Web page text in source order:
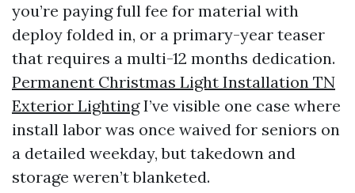
you’re paying full fee for material with
deploy folded in, or a primary-year teaser
that requires a multi-12 months dedication.
Permanent Christmas Light Installation TN
Exterior LightingI’ve visible one case where
install labor was once waived for seniors on
a detailed weekday, but takedown and
storage weren’t blanketed.